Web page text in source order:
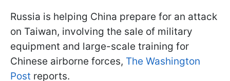
Russia is helping China prepare for an attack
on Taiwan, involving the sale of military
equipment and large-scale training for
Chinese airborne forces, The Washington
Post reports.